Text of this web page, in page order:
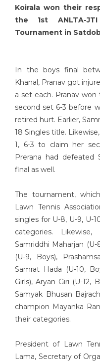
Koirala won their
the 1st ANLTA-
Tournament in
In the boys final
Khanal, Pranav got
a set each. Pranav
second set 6-3 before
retired hurt. Earlier,
18 Singles title.
1, 6-3 to claim her
Prerana had defeated
final as well.
The tournament,
Lawn Tennis
singles for U-8, U-9, U-
categories.
Samriddhi Maharjan (U-
(U-9, Boys),
Samrat Hada (U-10,
Girls), Aryan Giri (U-12,
Samyak Bhusan
champion Mayanka
their categories.
President of Lawn
Lama, Secretary of